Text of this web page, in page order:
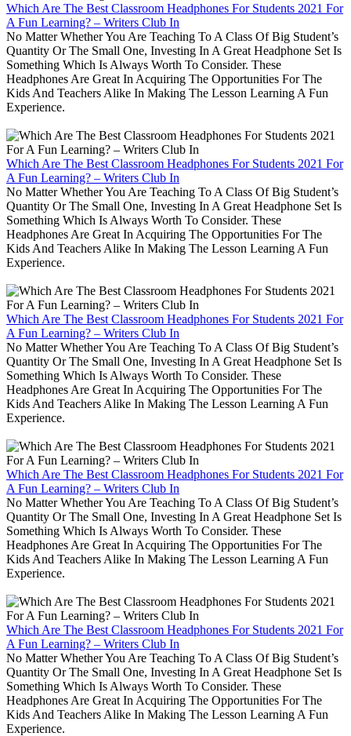
Which Are The Best Classroom Headphones For Students 2021 For
A Fun Learning? – Writers Club In
No Matter Whether You Are Teaching To A Class Of Big Student’s
Quantity Or The Small One, Investing In A Great Headphone Set Is
Something Which Is Always Worth To Consider. These
Headphones Are Great In Acquiring The Opportunities For The
Kids And Teachers Alike In Making The Lesson Learning A Fun
Experience.
Which Are The Best Classroom Headphones For Students 2021 For
A Fun Learning? – Writers Club In
No Matter Whether You Are Teaching To A Class Of Big Student’s
Quantity Or The Small One, Investing In A Great Headphone Set Is
Something Which Is Always Worth To Consider. These
Headphones Are Great In Acquiring The Opportunities For The
Kids And Teachers Alike In Making The Lesson Learning A Fun
Experience.
Which Are The Best Classroom Headphones For Students 2021 For
A Fun Learning? – Writers Club In
No Matter Whether You Are Teaching To A Class Of Big Student’s
Quantity Or The Small One, Investing In A Great Headphone Set Is
Something Which Is Always Worth To Consider. These
Headphones Are Great In Acquiring The Opportunities For The
Kids And Teachers Alike In Making The Lesson Learning A Fun
Experience.
Which Are The Best Classroom Headphones For Students 2021 For
A Fun Learning? – Writers Club In
No Matter Whether You Are Teaching To A Class Of Big Student’s
Quantity Or The Small One, Investing In A Great Headphone Set Is
Something Which Is Always Worth To Consider. These
Headphones Are Great In Acquiring The Opportunities For The
Kids And Teachers Alike In Making The Lesson Learning A Fun
Experience.
Which Are The Best Classroom Headphones For Students 2021 For
A Fun Learning? – Writers Club In
No Matter Whether You Are Teaching To A Class Of Big Student’s
Quantity Or The Small One, Investing In A Great Headphone Set Is
Something Which Is Always Worth To Consider. These
Headphones Are Great In Acquiring The Opportunities For The
Kids And Teachers Alike In Making The Lesson Learning A Fun
Experience.